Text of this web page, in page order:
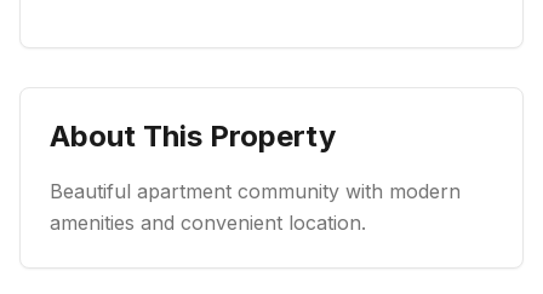
About This Property
Beautiful apartment community with modern
amenities and convenient location.